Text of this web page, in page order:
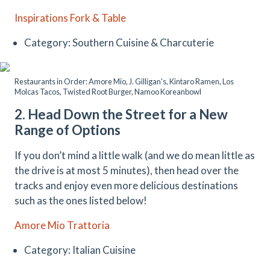
Inspirations Fork & Table
Category: Southern Cuisine & Charcuterie
Restaurants in Order: Amore Mio, J. Gilligan's, Kintaro Ramen, Los
Molcas Tacos, Twisted Root Burger, Namoo Koreanbowl
2. Head Down the Street for a New
Range of Options
If you don’t mind a little walk (and we do mean little as
the drive is at most 5 minutes), then head over the
tracks and enjoy even more delicious destinations
such as the ones listed below!
Amore Mio Trattoria
Category: Italian Cuisine